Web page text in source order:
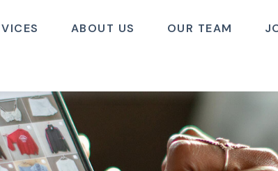
ABOUT US OUR TEAM